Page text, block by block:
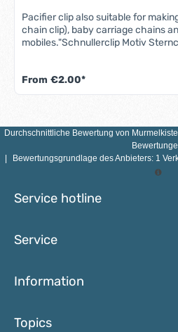
Pacifier clip also suitable for
chain clip), baby carriage chains
mobiles."Schnullerclip Motiv
color-fast, nickel-free and rust-
completely safe for babies'
noneCountry of manufacture:
SUITABLE FOR CHILDREN UNDER
PARTS THAT CAN BE SWALLOWED!
From €2.00*
Durchschnittliche Bewertung von Murmelkiste
Bewertungsgrundlage des Anbieters: 1
Service hotline
Service
Information
Topics